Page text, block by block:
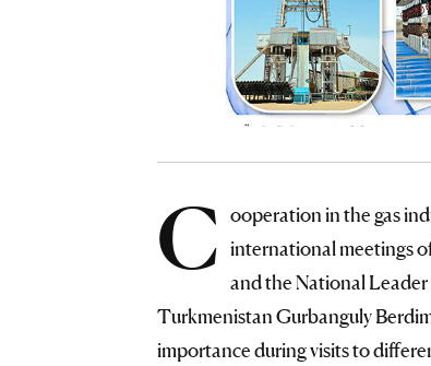
C ooperation in the gas
international meetings
and the National
Turkmenistan Gurbanguly
importance during visits to